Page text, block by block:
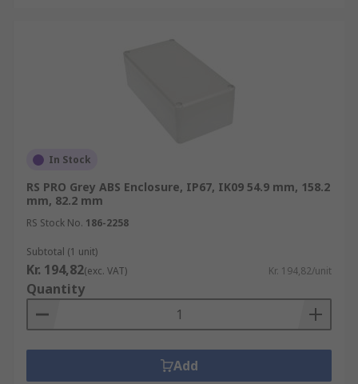
In Stock
RS PRO Grey ABS Enclosure, IP67, IK09 54.9 mm, 158.2
mm, 82.2 mm
RS Stock No. 186-2258
Subtotal (1 unit)
Kr. 194,82(exc. VAT) Kr. 194,82/unit
Quantity
Add